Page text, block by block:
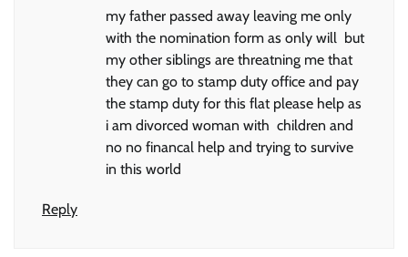
my father passed away leaving me only
with the nomination form as only will but
my other siblings are threatning me that
they can go to stamp duty office and pay
the stamp duty for this flat please help as
i am divorced woman with children and
no no financal help and trying to survive
in this world
Reply